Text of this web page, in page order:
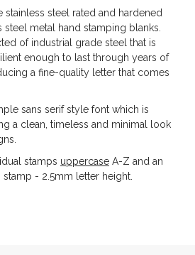
stainless steel rated and hardened
metal hand stamping blanks.
of industrial grade steel that is
enough to last through years of
a fine-quality letter that comes
sans serif style font which is
a clean, timeless and minimal look
stamps uppercase A-Z and an
- 2.5mm letter height.